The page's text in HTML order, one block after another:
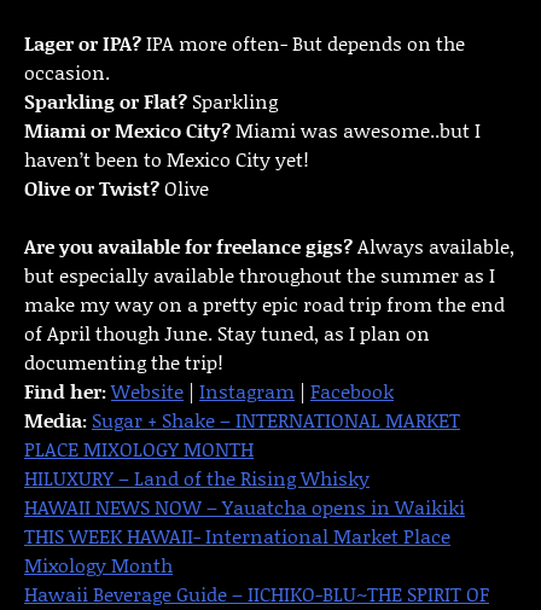
Lager or IPA?IPA more often- But depends on the
occasion.
Sparkling or Flat? Sparkling
Miami or Mexico City?Miami was awesome..but I
haven’t been to Mexico City yet!
Olive or Twist?Olive
Are you available for freelance gigs?Always available,
but especially available throughout the summer as I
make my way on a pretty epic road trip from the end
of April though June. Stay tuned, as I plan on
documenting the trip!
Find her:Website | Instagram | Facebook
Media: Sugar + Shake – INTERNATIONAL MARKET
PLACE MIXOLOGY MONTH
HILUXURY – Land of the Rising Whisky
HAWAII NEWS NOW – Yauatcha opens in Waikiki
THIS WEEK HAWAII- International Market Place
Mixology Month
Hawaii Beverage Guide – IICHIKO-BLU~THE SPIRIT OF